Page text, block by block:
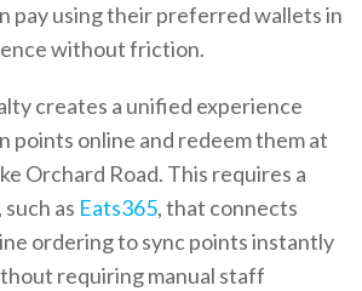
pay using their preferred wallets in
without friction.
creates a unified experience
points online and redeem them at
Orchard Road. This requires a
as Eats365, that connects
ordering to sync points instantly
requiring manual staff